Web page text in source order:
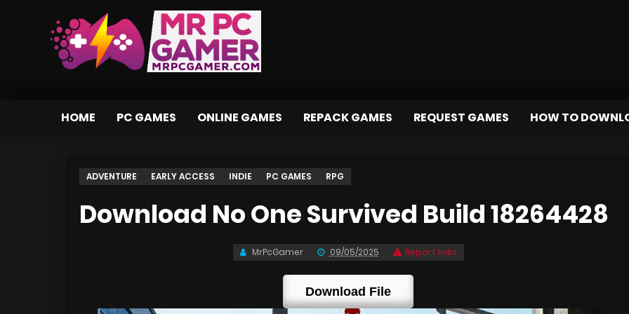
HOME PC GAMES ONLINE GAMES REPACK GAMES REQUEST GAMES HOW TO
ADVENTURE EARLY ACCESS INDIE PC GAMES RPG
Download No One Survived Build 18264428
MrPcGamer 09/05/2025 Report links
Download File